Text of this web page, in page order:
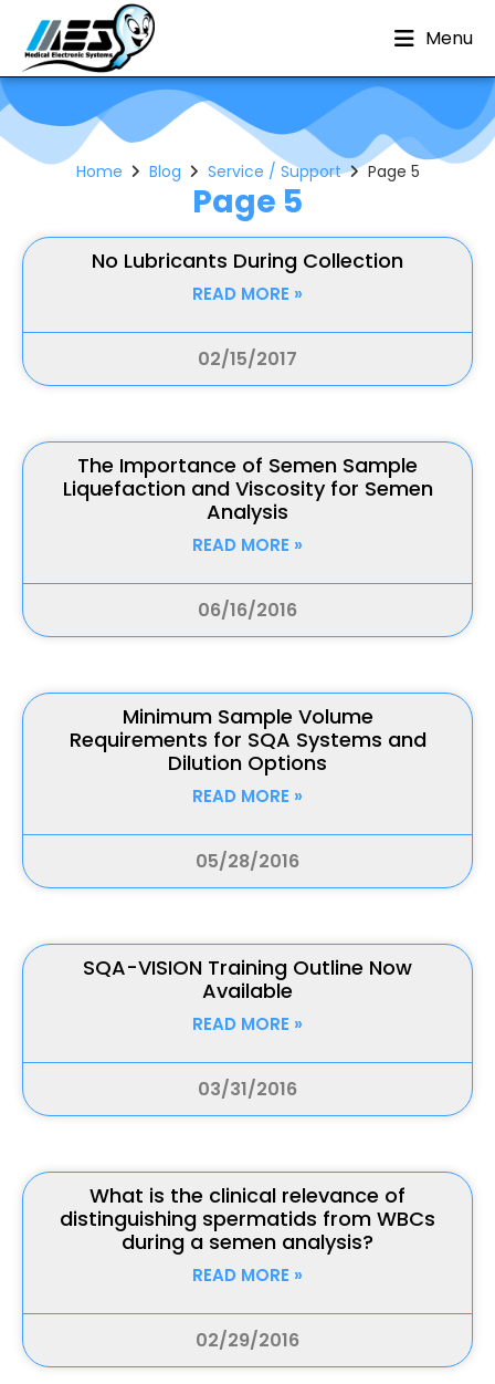
Menu
Page 5
Home Blog Service / Support Page 5
No Lubricants During Collection
READ MORE »
02/15/2017
The Importance of Semen Sample
Liquefaction and Viscosity for Semen
Analysis
READ MORE »
06/16/2016
Minimum Sample Volume
Requirements for SQA Systems and
Dilution Options
READ MORE »
05/28/2016
SQA-VISION Training Outline Now
Available
READ MORE »
03/31/2016
What is the clinical relevance of
distinguishing spermatids from WBCs
during a semen analysis?
READ MORE »
02/29/2016